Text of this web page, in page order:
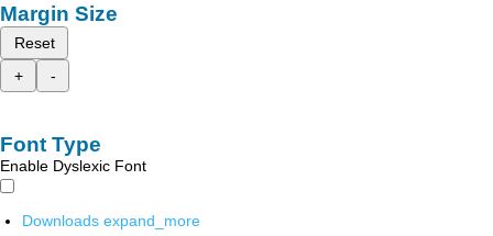
Margin Size
Reset
+
-
Font Type
Enable Dyslexic Font
Downloads expand_more